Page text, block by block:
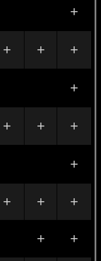
+
+ + +
+
+ + +
+
+ + +
+ +